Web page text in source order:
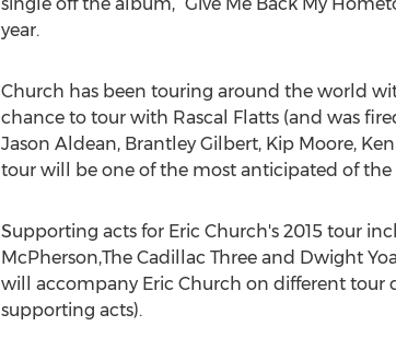
year.
Church has been touring around the world
chance to tour with Rascal Flatts (and was
Jason Aldean, Brantley Gilbert, Kip Moore,
tour will be one of the most anticipated of
Supporting acts for Eric Church's 2015 tour
McPherson,The Cadillac Three and Dwight
will accompany Eric Church on different tour
supporting acts).